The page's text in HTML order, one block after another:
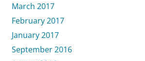
March 2017
February 2017
January 2017
September 2016